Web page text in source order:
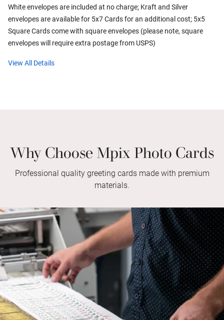
White envelopes are included at no charge; Kraft and Silver
envelopes are available for 5x7 Cards for an additional cost; 5x5
Square Cards come with square envelopes (please note, square
envelopes will require extra postage from USPS)
View All Details
Why Choose Mpix Photo Cards
Professional quality greeting cards made with premium
materials.